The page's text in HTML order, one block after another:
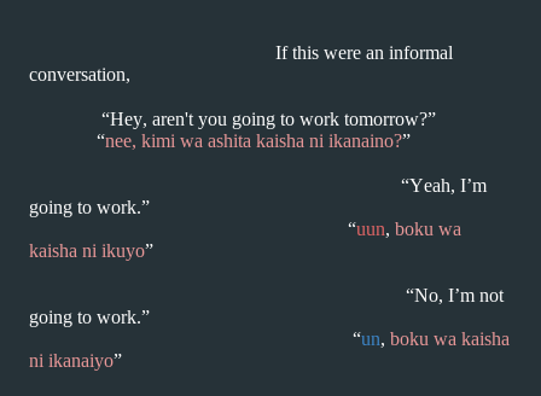
If this were an informal
conversation,
“Hey, aren't you going to work tomorrow?”
“nee, kimi wa ashita kaisha ni ikanaino?”
“Yeah, I’m
going to work.”
“uun, boku wa
kaisha ni ikuyo”
“No, I’m not
going to work.”
“un, boku wa kaisha
ni ikanaiyo”